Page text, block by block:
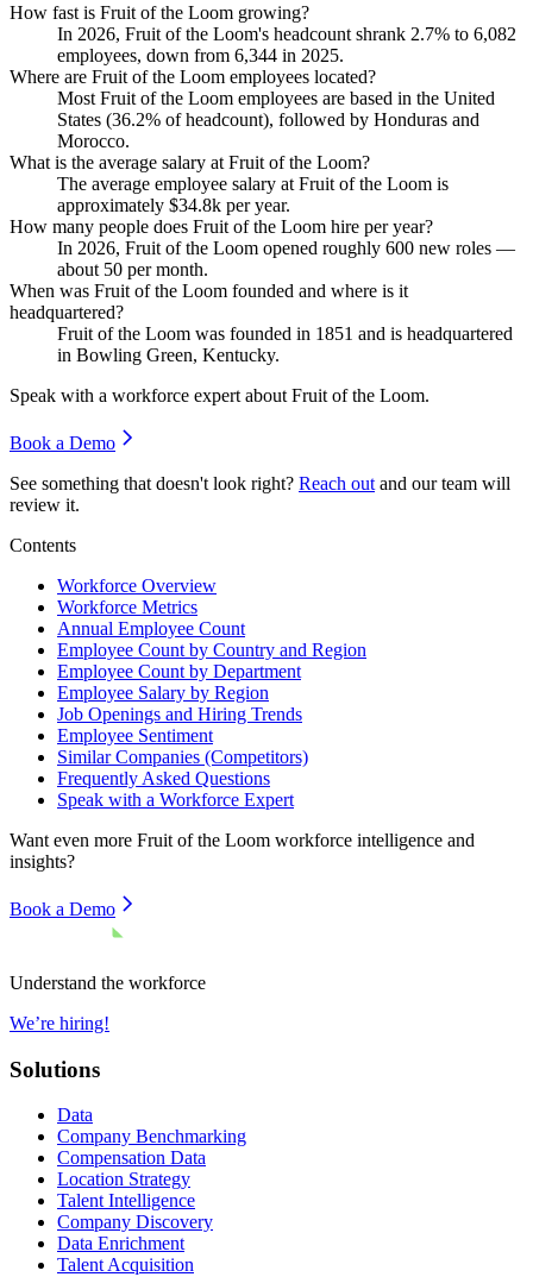
How fast is Fruit of the Loom growing?
In 2026, Fruit of the Loom's headcount shrank 2.7% to 6,082
employees, down from 6,344 in 2025.
Where are Fruit of the Loom employees located?
Most Fruit of the Loom employees are based in the United
States (36.2% of headcount), followed by Honduras and
Morocco.
What is the average salary at Fruit of the Loom?
The average employee salary at Fruit of the Loom is
approximately $34.8k per year.
How many people does Fruit of the Loom hire per year?
In 2026, Fruit of the Loom opened roughly 600 new roles —
about 50 per month.
When was Fruit of the Loom founded and where is it
headquartered?
Fruit of the Loom was founded in 1851 and is headquartered
in Bowling Green, Kentucky.
Speak with a workforce expert about Fruit of the Loom.
Book a Demo
See something that doesn't look right? Reach out and our team will
review it.
Contents
Workforce Overview
Workforce Metrics
Annual Employee Count
Employee Count by Country and Region
Employee Count by Department
Employee Salary by Region
Job Openings and Hiring Trends
Employee Sentiment
Similar Companies (Competitors)
Frequently Asked Questions
Speak with a Workforce Expert
Want even more Fruit of the Loom workforce intelligence and
insights?
Book a Demo
Understand the workforce
We’re hiring!
Solutions
Data
Company Benchmarking
Compensation Data
Location Strategy
Talent Intelligence
Company Discovery
Data Enrichment
Talent Acquisition